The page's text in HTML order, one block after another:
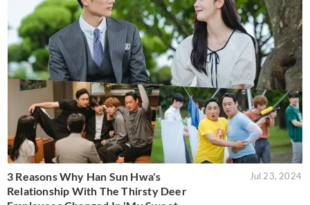
3 Reasons Why Han Sun Hwa's
Relationship With The Thirsty Deer
Jul 23, 2024